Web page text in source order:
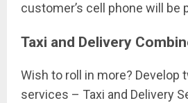
customer’s cell phone will be
Taxi and Delivery
Wish to roll in more? Develop
services – Taxi and Delivery